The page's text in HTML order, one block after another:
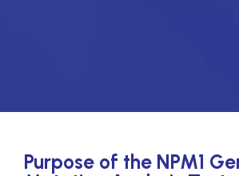
Purpose of the NPM1